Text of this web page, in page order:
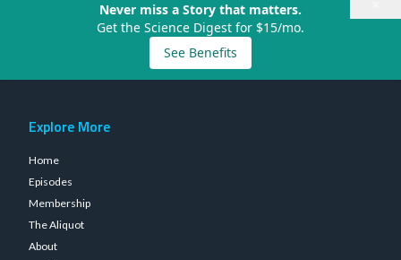
Never miss a Story that matters.
Get the Science Digest for $15/mo.
See Benefits
Explore More
Home
Episodes
Membership
The Aliquot
About